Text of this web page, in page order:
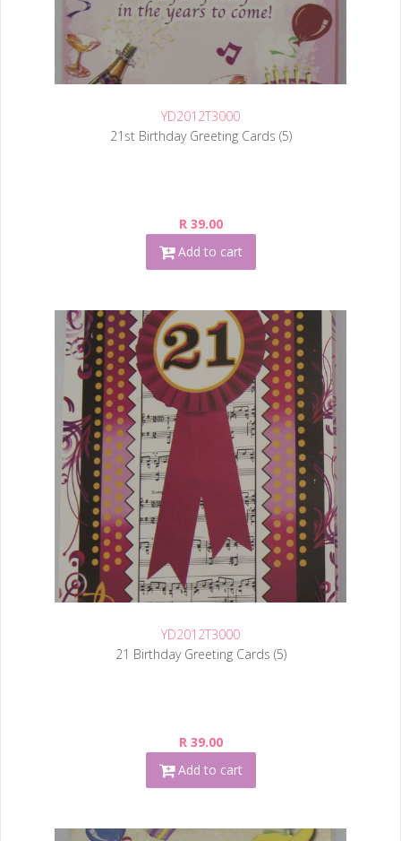
YD2012T3000
21st Birthday Greeting Cards (5)
R 39.00
Add to cart
YD2012T3000
21 Birthday Greeting Cards (5)
R 39.00
Add to cart